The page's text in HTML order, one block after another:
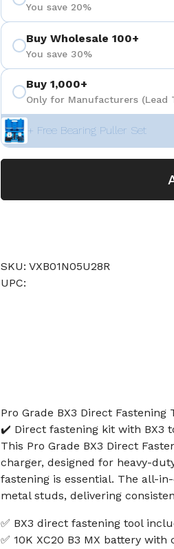
You save 20%
Buy Wholesale 100+
You save 30%
Buy 1,000+
Only for Manufacturers (Lead
+ Free Bearing Puller Set
SKU: VXB01N05U28R
UPC:
Pro Grade BX3 Direct Fastening
✔️ Direct fastening kit with BX3
This Pro Grade BX3 Direct
charger, designed for heavy-
fastening is essential. The all-
metal studs, delivering
✅ BX3 direct fastening tool
✅ 10K XC20 B3 MX battery